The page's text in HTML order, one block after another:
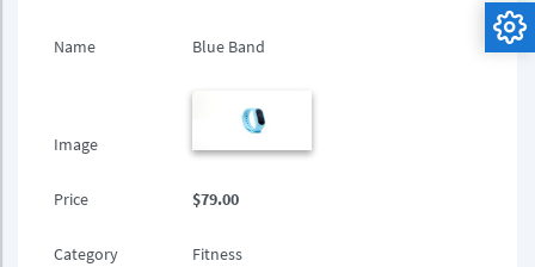
Name Blue Band
Image
Price $79.00
Category Fitness